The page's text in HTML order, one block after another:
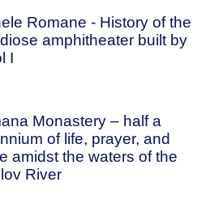
Romane - History of the
amphitheater built by
I
Monastery – half a
of life, prayer, and
amidst the waters of the
River